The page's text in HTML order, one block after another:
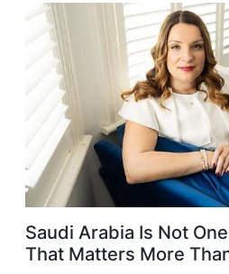
Saudi Arabia Is Not
That Matters More